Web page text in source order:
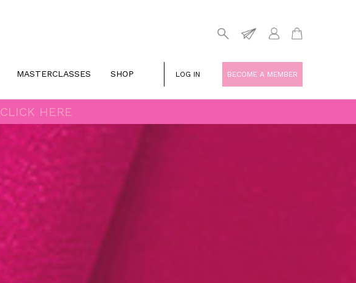
MASTERCLASSES SHOP LOG IN BECOME A MEMBER
CLICK HERE